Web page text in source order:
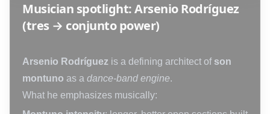
Musician spotlight: Arsenio Rodríguez
(tres → conjunto power)
Arsenio Rodríguez is a defining architect of son
montuno as a dance-band engine.
What he emphasizes musically: